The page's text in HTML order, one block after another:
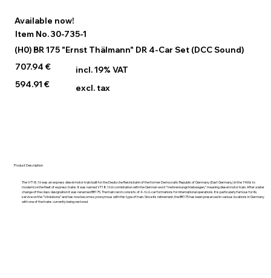
Available now!
Item No. 30-735-1
(H0) BR 175 "Ernst Thälmann" DR 4-Car Set (DCC Sound)
707.94 €
incl. 19% VAT
594.91 €
excl. tax
Product Description
The VT18.16 was an express diesel motor train built for the Deutsche Reichsbahn of the former Democratic Republic of Germany (East Germany) in the 1960s to
modernize the fleet of express trains. It was named VT18.16 in combination with the German word “Verbrennungstriebwagen,” meaning diesel motor train. After a later
change of the class designation it was renamed BR175. The train ran in consists of 4- to 6-car formations for international operations. It is particularly famous for its
service on the “Vindobona” and has now become synonymous with this type of train. Since its retirement, the BR175 has been preserved in various locations in Germany
with one of the trains currently being restored.